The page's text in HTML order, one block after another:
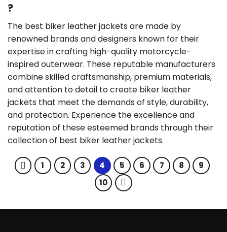
?
The best biker leather jackets are made by
renowned brands and designers known for their
expertise in crafting high-quality motorcycle-
inspired outerwear. These reputable manufacturers
combine skilled craftsmanship, premium materials,
and attention to detail to create biker leather
jackets that meet the demands of style, durability,
and protection. Experience the excellence and
reputation of these esteemed brands through their
collection of best biker leather jackets.
1 2 3 4 5 6 7 8
9
10